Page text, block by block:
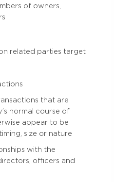
of owners,
related parties target
that are
normal course of
appear to be
size or nature
with the
officers and